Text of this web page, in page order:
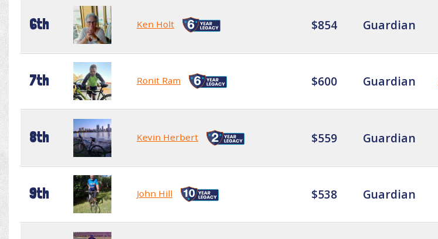
6th Ken Holt $854 Guardian
7th Ronit Ram $600 Guardian
8th Kevin Herbert $559 Guardian
9th John Hill $538 Guardian